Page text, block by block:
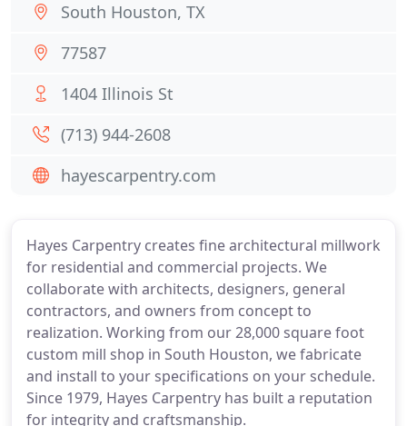
Hayes Carpentry creates fine architectural millwork
for residential and commercial projects. We
collaborate with architects, designers, general
contractors, and owners from concept to
realization. Working from our 28,000 square foot
custom mill shop in South Houston, we fabricate
and install to your specifications on your schedule.
Since 1979, Hayes Carpentry has built a reputation
for integrity and craftsmanship.
South Houston, TX
77587
1404 Illinois St
(713) 944-2608
hayescarpentry.com